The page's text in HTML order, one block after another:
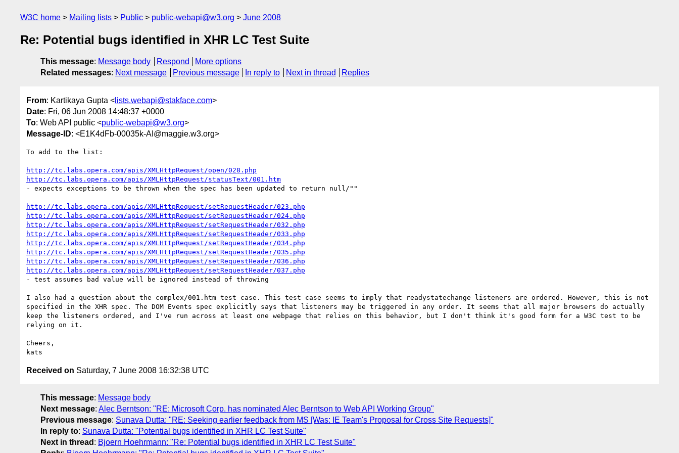
W3C home Mailing lists Public public-webapi@w3.org June 2008
Re: Potential bugs identified in XHR LC Test Suite
This message: Message body Respond
More options
Related messages: Next message Previous message In reply to Next in thread Replies
From: Kartikaya Gupta < lists.webapi@stakface.com>
Date: Fri, 06 Jun 2008 14:48:37 +0000
To: Web API public <public-webapi@w3.org>
Message-ID: <E1K4dFb-00035k-AI@maggie.w3.org>
To add to the list:
http://tc.labs.opera.com/apis/XMLHttpRequest/open/028.php
http://tc.labs.opera.com/apis/XMLHttpRequest/statusText/001.htm
- expects exceptions to be thrown when the spec has been updated to return null/""
http://tc.labs.opera.com/apis/XMLHttpRequest/setRequestHeader/023.php
http://tc.labs.opera.com/apis/XMLHttpRequest/setRequestHeader/024.php
http://tc.labs.opera.com/apis/XMLHttpRequest/setRequestHeader/032.php
http://tc.labs.opera.com/apis/XMLHttpRequest/setRequestHeader/033.php
http://tc.labs.opera.com/apis/XMLHttpRequest/setRequestHeader/034.php
http://tc.labs.opera.com/apis/XMLHttpRequest/setRequestHeader/035.php
http://tc.labs.opera.com/apis/XMLHttpRequest/setRequestHeader/036.php
http://tc.labs.opera.com/apis/XMLHttpRequest/setRequestHeader/037.php
- test assumes bad value will be ignored instead of throwing
I also had a question about the complex/001.htm test case. This test case seems to imply that readystatechange listeners are ordered. However, this is not
specified in the XHR spec. The DOM Events spec explicitly says that listeners may be triggered in any order. It seems that all major browsers do actually
keep the listeners ordered, and I've run across at least one webpage that relies on this behavior, but I don't think it's good form for a W3C test to be
relying on it.
Cheers,
Received on Saturday, 7 June 2008 16:32:38 UTC
This message: Message body
Next message: Alec Berntson: "RE: Microsoft Corp. has nominated Alec Berntson to Web API Working Group"
Previous message: Sunava Dutta: "RE: Seeking earlier feedback from MS [Was: IE Team's Proposal for Cross Site Requests]"
In reply to: Sunava Dutta: "Potential bugs identified in XHR LC Test Suite"
Next in thread : Bjoern Hoehrmann: "Re: Potential bugs identified in XHR LC Test Suite"